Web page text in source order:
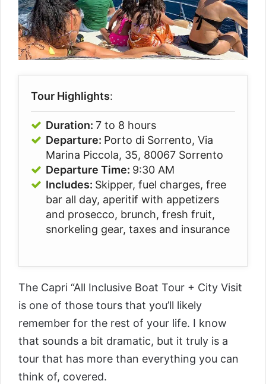
Tour Highlights:
Duration: 7 to 8 hours
Departure: Porto di Sorrento, Via
Marina Piccola, 35, 80067 Sorrento
Departure Time: 9:30 AM
Includes: Skipper, fuel charges, free
bar all day, aperitif with appetizers
and prosecco, brunch, fresh fruit,
snorkeling gear, taxes and insurance
The Capri “All Inclusive Boat Tour + City Visit
is one of those tours that you’ll likely
remember for the rest of your life. I know
that sounds a bit dramatic, but it truly is a
tour that has more than everything you can
think of, covered.